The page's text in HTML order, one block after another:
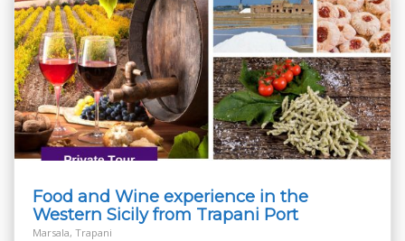
Food and Wine experience in the
Western Sicily from Trapani Port
Marsala, Trapani